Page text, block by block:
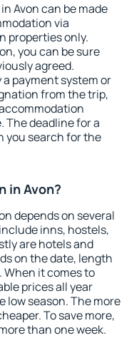
Avon can be made
via
properties only.
you can be sure
agreed.
payment system or
from the trip,
The deadline for a
you search for the
in Avon?
depends on several
inns, hostels,
are hotels and
on the date, length
When it comes to
prices all year
low season. The more
To save more,
than one week.